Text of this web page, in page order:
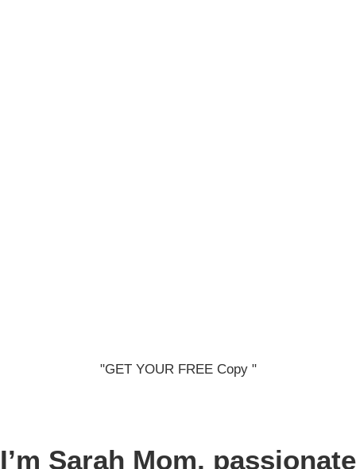
"GET YOUR FREE Copy "
I’m Sarah Mom, passionate